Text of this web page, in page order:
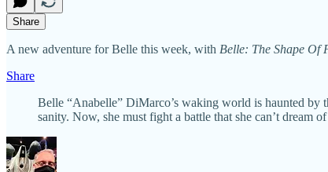
Share
A new adventure for Belle this week, with Belle: The Shape Of
Share
Belle “Anabelle” DiMarco’s waking world is haunted by
sanity. Now, she must fight a battle that she can’t dream